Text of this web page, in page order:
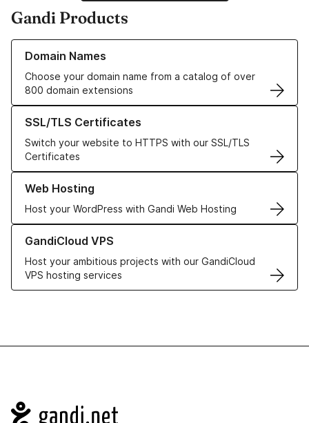
Gandi Products
Domain Names
Choose your domain name from a catalog of over
800 domain extensions
Learn more about our Domain Names
SSL/TLS Certificates
Switch your website to HTTPS with our SSL/TLS
Certificates
Learn more about our SSL/TLS Certificates
Web Hosting
Host your WordPress with Gandi Web Hosting
Learn more about our Web Hosting solutions
GandiCloud VPS
Host your ambitious projects with our GandiCloud
VPS hosting services
Learn more about GandiCloud VPS
Navigation